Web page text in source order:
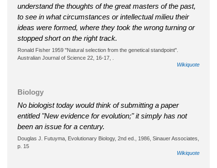
understand the thoughts of the great masters of the past,
to see in what circumstances or intellectual milieu their
ideas were formed, where they took the wrong turning or
stopped short on the right track.
Ronald Fisher 1959 "Natural selection from the genetical standpoint".
Australian Journal of Science 22, 16-17, .
Wikiquote
Biology
No biologist today would think of submitting a paper
entitled "New evidence for evolution;" it simply has not
been an issue for a century.
Douglas J. Futuyma, Evolutionary Biology, 2nd ed., 1986, Sinauer Associates,
p. 15
Wikiquote